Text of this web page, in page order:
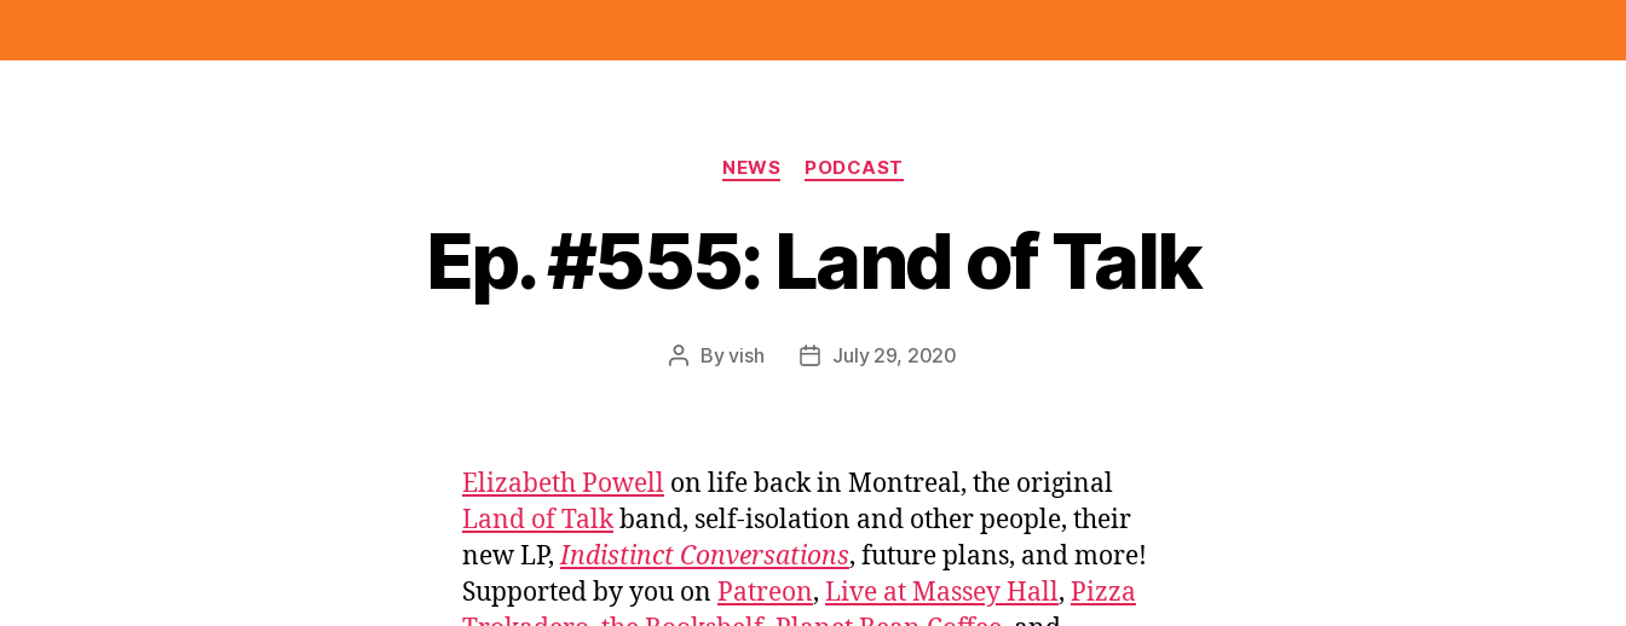
Categories
NEWS PODCAST
Ep. #555: Land of Talk
PostByvish
PostJuly 29, 2020
Elizabeth Powell on life back in Montreal, the original
Land of Talkband, self-isolation and other people, their
new LP,Indistinct Conversations, future plans, and more!
Supported by you on Patreon, Live at Massey Hall, Pizza